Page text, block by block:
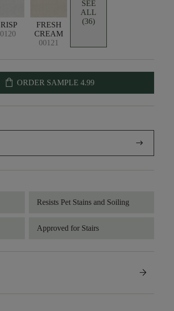
FRESH
CREAM
00121
SEE
ALL
(36)
shopping_bag ORDER SAMPLE 4.99
arrow_right_alt
Resists Pet Stains and Soiling
Approved for Stairs
arrow_forward